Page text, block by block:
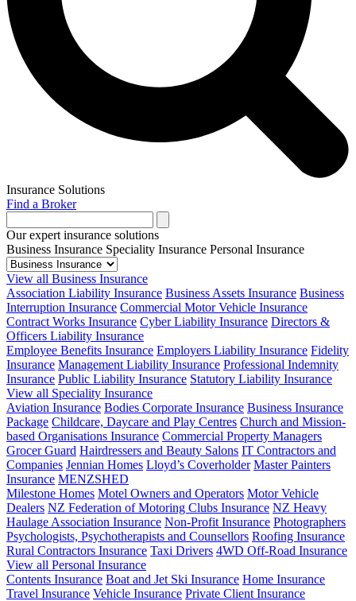
Insurance Solutions
Find a Broker
Our expert insurance solutions
Business Insurance Speciality Insurance Personal Insurance
View all Business Insurance
Association Liability Insurance Business Assets Insurance Business
Interruption Insurance Commercial Motor Vehicle Insurance
Contract Works Insurance Cyber Liability Insurance Directors &
Officers Liability Insurance
Employee Benefits Insurance Employers Liability Insurance Fidelity
Insurance Management Liability Insurance Professional Indemnity
Insurance Public Liability Insurance Statutory Liability Insurance
View all Speciality Insurance
Aviation Insurance Bodies Corporate Insurance Business Insurance
Package Childcare, Daycare and Play Centres Church and Mission-
based Organisations Insurance Commercial Property Managers
Grocer Guard Hairdressers and Beauty Salons IT Contractors and
Companies Jennian Homes Lloyd’s Coverholder Master Painters
Insurance MENZSHED
Milestone Homes Motel Owners and Operators Motor Vehicle
Dealers NZ Federation of Motoring Clubs Insurance NZ Heavy
Haulage Association Insurance Non-Profit Insurance Photographers
Psychologists, Psychotherapists and Counsellors Roofing Insurance
Rural Contractors Insurance Taxi Drivers 4WD Off-Road Insurance
View all Personal Insurance
Contents Insurance Boat and Jet Ski Insurance Home Insurance
Travel Insurance Vehicle Insurance Private Client Insurance